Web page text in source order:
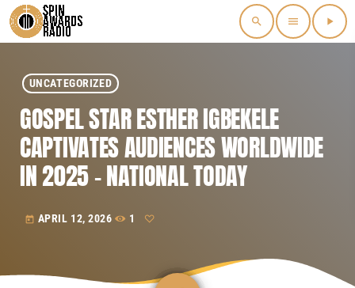
search menu play_arrow
UNCATEGORIZED
GOSPEL STAR ESTHER IGBEKELE
CAPTIVATES AUDIENCES WORLDWIDE
IN 2025 – NATIONAL TODAY
today APRIL 12, 2026 1